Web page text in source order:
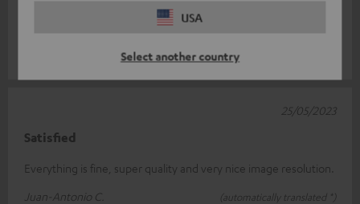
USA
Select another country
both HDMI inputs are used, the included USB cable for power
Read full review
(automatically translated *)
Satisfied
Everything is fine, super quality and very nice image resolution.
Juan-Antonio C.
(automatically translated *)
25/05/2023